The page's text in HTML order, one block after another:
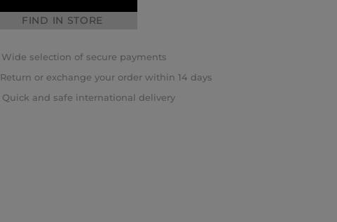
FIND IN STORE
Wide selection of secure payments
Return or exchange your order within 14 days
Quick and safe international delivery